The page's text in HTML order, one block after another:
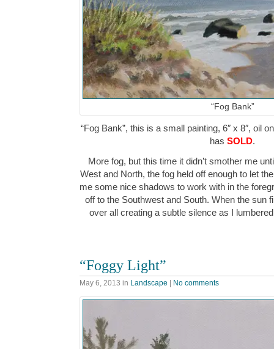
“Fog Bank”
“Fog Bank”, this is a small painting, 6″ x 8″, oil
has SOLD.
More fog, but this time it didn’t smother me
West and North, the fog held off enough to let
me some nice shadows to work with in the
off to the Southwest and South. When the sun
over all creating a subtle silence as I
“Foggy Light”
May 6, 2013 in Landscape No comments